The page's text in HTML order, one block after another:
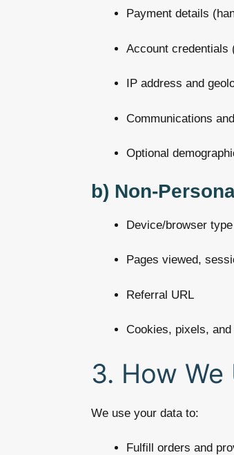
Payment details
Account credentials
IP address and
Communications
Optional
b) Non-
Device/browser type
Pages viewed,
Referral URL
Cookies, pixels,
3. How
We use your data to:
Fulfill orders and